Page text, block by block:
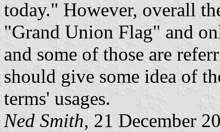
today." However, overall
"Grand Union Flag" and
and some of those are
should give some idea of
terms' usages.
Ned Smith, 21 December